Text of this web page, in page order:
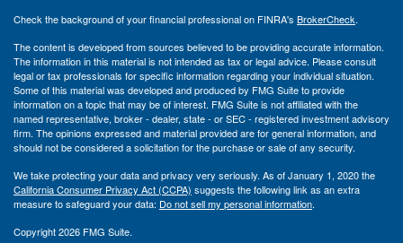
Check the background of your financial professional on FINRA's BrokerCheck.
The content is developed from sources believed to be providing accurate information.
The information in this material is not intended as tax or legal advice. Please consult
legal or tax professionals for specific information regarding your individual situation.
Some of this material was developed and produced by FMG Suite to provide
information on a topic that may be of interest. FMG Suite is not affiliated with the
named representative, broker - dealer, state - or SEC - registered investment advisory
firm. The opinions expressed and material provided are for general information, and
should not be considered a solicitation for the purchase or sale of any security.
We take protecting your data and privacy very seriously. As of January 1, 2020 the
California Consumer Privacy Act (CCPA) suggests the following link as an extra
measure to safeguard your data: Do not sell my personal information.
Copyright 2026 FMG Suite.